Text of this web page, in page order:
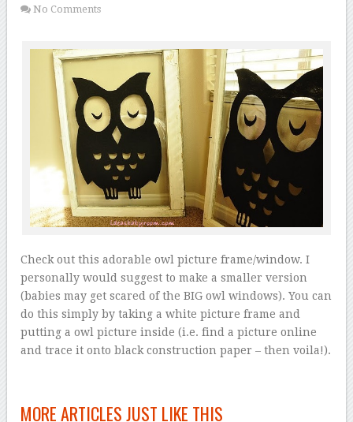
No Comments
Check out this adorable owl picture frame/window. I
personally would suggest to make a smaller version
(babies may get scared of the BIG owl windows). You can
do this simply by taking a white picture frame and
putting a owl picture inside (i.e. find a picture online
and trace it onto black construction paper – then voila!).
MORE ARTICLES JUST LIKE THIS